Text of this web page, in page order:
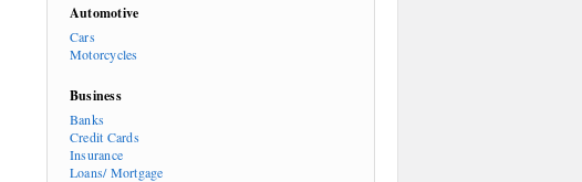
Automotive
Cars
Motorcycles
Business
Banks
Credit Cards
Insurance
Loans/ Mortgage